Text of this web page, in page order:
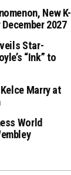
New K-
2027
Star-
“Ink” to
Marry at
World